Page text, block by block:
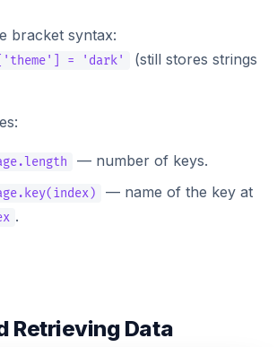
bracket syntax:
= 'dark'
(still stores strings
— number of keys.
— name of the key at
.
Retrieving Data